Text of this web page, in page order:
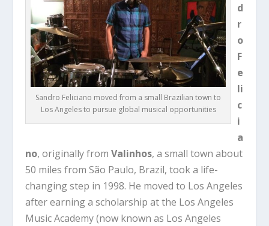
Sandro Feliciano moved from a small Brazilian town to
Los Angeles to pursue global musical opportunities
d
r
o
F
e
li
c
i
a
no, originally fromValinhos, a small town about
50 miles from São Paulo, Brazil, took a life-
changing step in 1998. He moved to Los Angeles
after earning a scholarship at the Los Angeles
Music Academy(now known as Los Angeles